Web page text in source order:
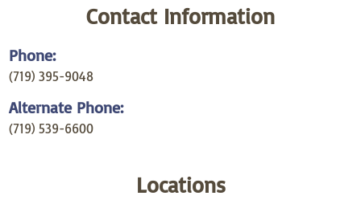
Contact Information
Phone:
(719) 395-9048
Alternate Phone:
(719) 539-6600
Locations